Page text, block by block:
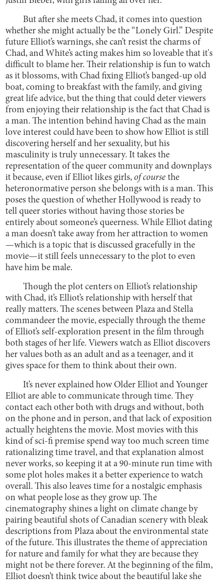
But after she meets Chad, it comes into question
whether she might actually be the “Lonely Girl.” Despite
future Elliot’s warnings, she can’t resist the charms of
Chad, and White’s acting makes him so loveable that it's
difficult to blame her. Their relationship is fun to watch
as it blossoms, with Chad fixing Elliot’s banged-up old
boat, coming to breakfast with the family, and giving
great life advice, but the thing that could deter viewers
from enjoying their relationship is the fact that Chad is
a man. The intention behind having Chad as the main
love interest could have been to show how Elliot is still
discovering herself and her sexuality, but his
masculinity is truly unnecessary. It takes the
representation of the queer community and downplays
it because, even if Elliot likes girls, of course the
heteronormative person she belongs with is a man. This
poses the question of whether Hollywood is ready to
tell queer stories without having those stories be
entirely about someone’s queerness. While Elliot dating
a man doesn’t take away from her attraction to women
—which is a topic that is discussed gracefully in the
movie—it still feels unnecessary to the plot to even
have him be male.
Though the plot centers on Elliot’s relationship
with Chad, it’s Elliot’s relationship with herself that
really matters. The scenes between Plaza and Stella
commandeer the movie, especially through the theme
of Elliot’s self-exploration present in the film through
both stages of her life. Viewers watch as Elliot discovers
her values both as an adult and as a teenager, and it
gives space for them to think about their own.
It’s never explained how Older Elliot and Younger
Elliot are able to communicate through time. They
contact each other both with drugs and without, both
on the phone and in person, and that lack of exposition
actually heightens the movie. Most movies with this
kind of sci-fi premise spend way too much screen time
rationalizing time travel, and that explanation almost
never works, so keeping it at a 90-minute run time with
some plot holes makes it a better experience to watch
overall. This also leaves time for a nostalgic emphasis
on what people lose as they grow up. The
cinematography shines a light on climate change by
pairing beautiful shots of Canadian scenery with bleak
descriptions from Plaza about the environmental state
of the future. This illustrates the theme of appreciation
for nature and family for what they are because they
might not be there forever. At the beginning of the film,
Elliot doesn’t think twice about the beautiful lake she